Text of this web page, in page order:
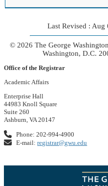
Last Revised :
© 2026 The George
Washington, D.C.
Office of the Registrar
Academic Affairs
Enterprise Hall
44983 Knoll Square
Suite 260
Ashburn, VA 20147
Phone: 202-994-4900
E-mail:registrar@gwu.edu